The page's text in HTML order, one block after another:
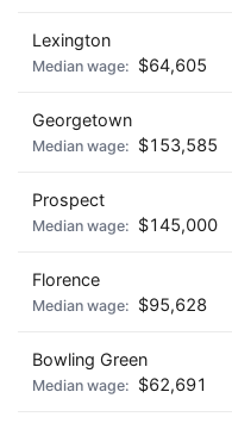
Lexington
$64,605
Georgetown
$153,585
Prospect
$145,000
Florence
$95,628
Bowling Green
$62,691